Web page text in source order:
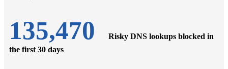
135,470
Risky DNS lookups blocked in
the first 30 days